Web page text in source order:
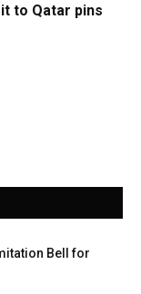
to Qatar pins
Bell for